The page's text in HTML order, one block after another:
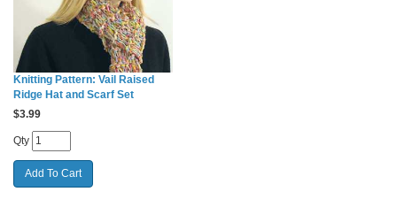
Knitting Pattern: Vail Raised
Ridge Hat and Scarf Set
$3.99
Qty